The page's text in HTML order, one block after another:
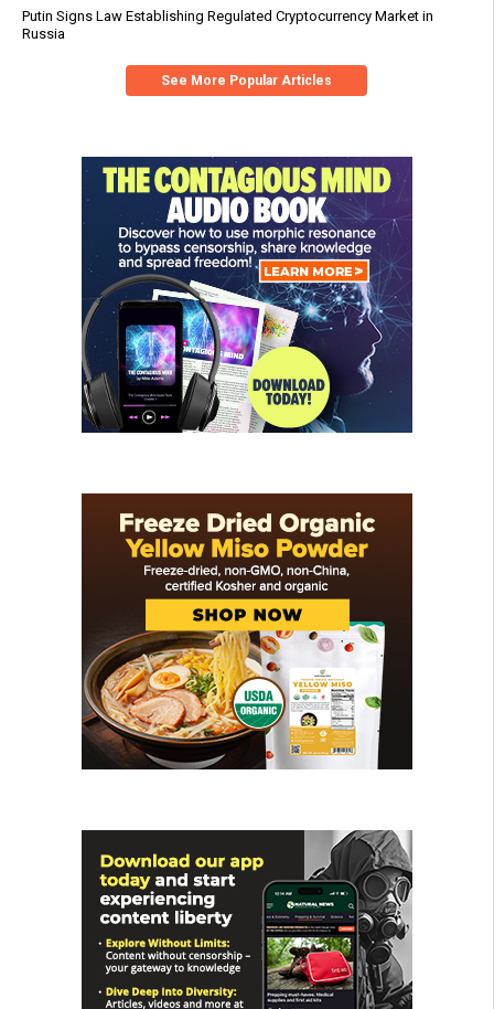
Putin Signs Law Establishing Regulated Cryptocurrency Market in
Russia
See More Popular Articles